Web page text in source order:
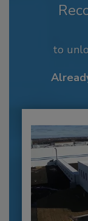
to